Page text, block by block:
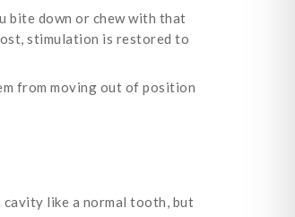
bite down or chew with that
stimulation is restored to
from moving out of position
cavity like a normal tooth, but